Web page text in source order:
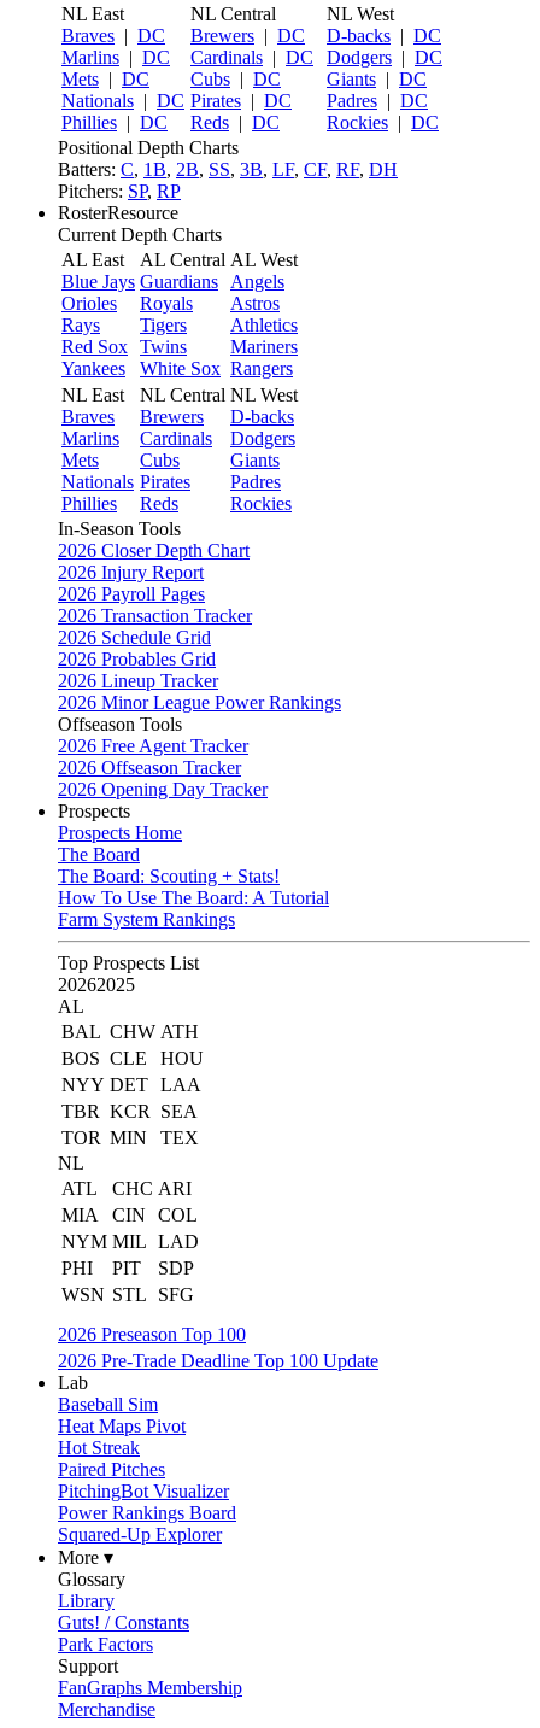
NL East
Braves | DC
Marlins | DC
Mets | DC
Nationals | DC
Phillies | DC
NL Central
Brewers | DC
Cardinals | DC
Cubs | DC
Pirates | DC
Reds | DC
NL West
D-backs | DC
Dodgers | DC
Giants | DC
Padres | DC
Rockies | DC
Positional Depth Charts
Batters: C, 1B, 2B, SS, 3B, LF, CF, RF, DH
Pitchers: SP, RP
RosterResource
Current Depth Charts
AL East
Blue Jays
Orioles
Rays
Red Sox
Yankees
AL Central
Guardians
Royals
Tigers
Twins
White Sox
AL West
Angels
Astros
Athletics
Mariners
Rangers
NL East
Braves
Marlins
Mets
Nationals
Phillies
NL Central
Brewers
Cardinals
Cubs
Pirates
Reds
NL West
D-backs
Dodgers
Giants
Padres
Rockies
In-Season Tools
2026 Closer Depth Chart
2026 Injury Report
2026 Payroll Pages
2026 Transaction Tracker
2026 Schedule Grid
2026 Probables Grid
2026 Lineup Tracker
2026 Minor League Power Rankings
Offseason Tools
2026 Free Agent Tracker
2026 Offseason Tracker
2026 Opening Day Tracker
Prospects
Prospects Home
The Board
The Board: Scouting + Stats!
How To Use The Board: A Tutorial
Farm System Rankings
Top Prospects List
20262025
AL
BAL CHW ATH
BOS CLE
HOU
NYY DET LAA
TBR KCR
SEA
TOR MIN
TEX
NL
ATL
CHC ARI
MIA
CIN
COL
NYM MIL LAD
PHI
PIT
SDP
WSN STL
SFG
2026 Preseason Top 100
2026 Pre-Trade Deadline Top 100 Update
Lab
Baseball Sim
Heat Maps Pivot
Hot Streak
Paired Pitches
PitchingBot Visualizer
Power Rankings Board
Squared-Up Explorer
More ▾
Glossary
Library
Guts! / Constants
Park Factors
Support
FanGraphs Membership
Merchandise